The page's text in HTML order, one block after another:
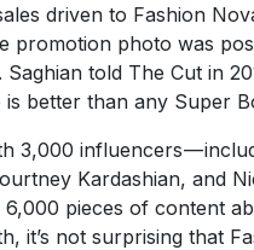
driven to Fashion
promotion photo was
Saghian told The Cut in
is better than any Super
3,000 influencers —
Kardashian, and
pieces of content
it’s not surprising that